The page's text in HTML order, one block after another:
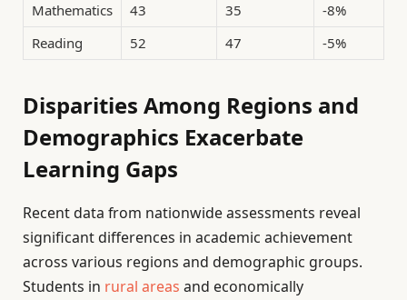
Mathematics 43 35
-8%
Reading
52 47 -5%
Disparities Among Regions and
Demographics Exacerbate
Learning Gaps
Recent data from nationwide assessments reveal
significant differences in academic achievement
across various regions and demographic groups.
Students in rural areas and economically